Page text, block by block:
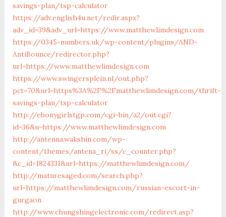
savings-plan/tsp-calculator
https://adv.english4u.net/redir.aspx?
adv_id=39&adv_url=https://www.matthewlimdesign.com
https://0345-numbers.uk/wp-content/plugins/AND-
AntiBounce/redirector.php?
url=https://www.matthewlimdesign.com
https://www.swingersplein.nl/out.php?
pct=70&url=https%3A%2F%2Fmatthewlimdesign.com/thrift-
savings-plan/tsp-calculator
http://ebonygirlstgp.com/cgi-bin/a2/out.cgi?
id=36&u=https://www.matthewlimdesign.com
http://antenna.wakshin.com/wp-
content/themes/antena_ri/ss/c_counter.php?
&c_id=1824331&url=https://matthewlimdesign.com/
http://maturesaged.com/search.php?
url=https://matthewlimdesign.com/russian-escort-in-
gurgaon
http://www.chungshingelectronic.com/redirect.asp?